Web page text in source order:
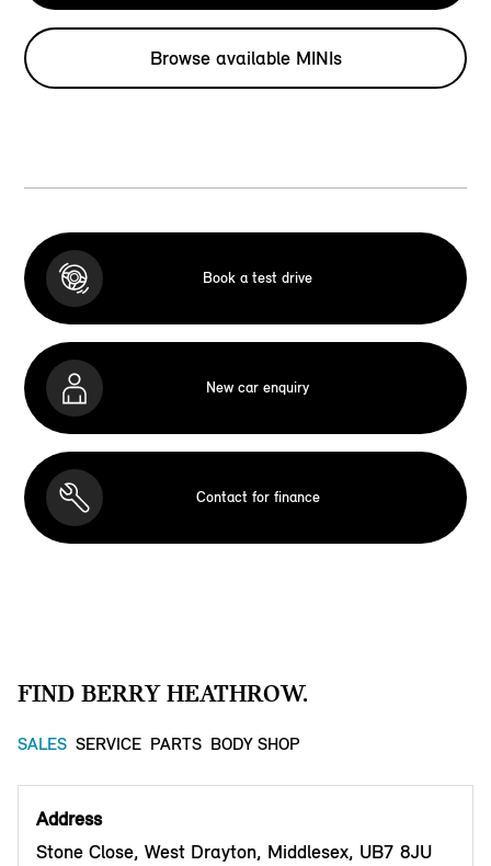
Browse available MINIs
Book a test drive
New car enquiry
Contact for finance
FIND BERRY HEATHROW.
SALES SERVICE PARTS BODY SHOP
Address
Stone Close, West Drayton, Middlesex, UB7 8JU